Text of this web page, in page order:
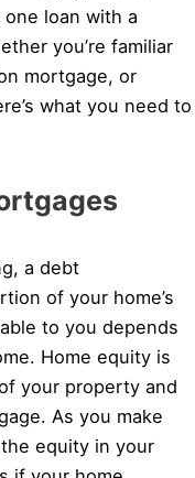
loan with a
you’re familiar
mortgage, or
what you need to
a debt
of your home’s
to you depends
Home equity is
your property and
As you make
equity in your